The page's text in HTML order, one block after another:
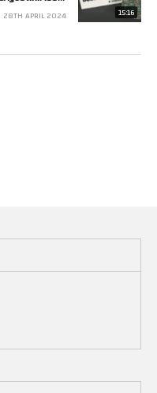
15:16
28TH APRIL 2024